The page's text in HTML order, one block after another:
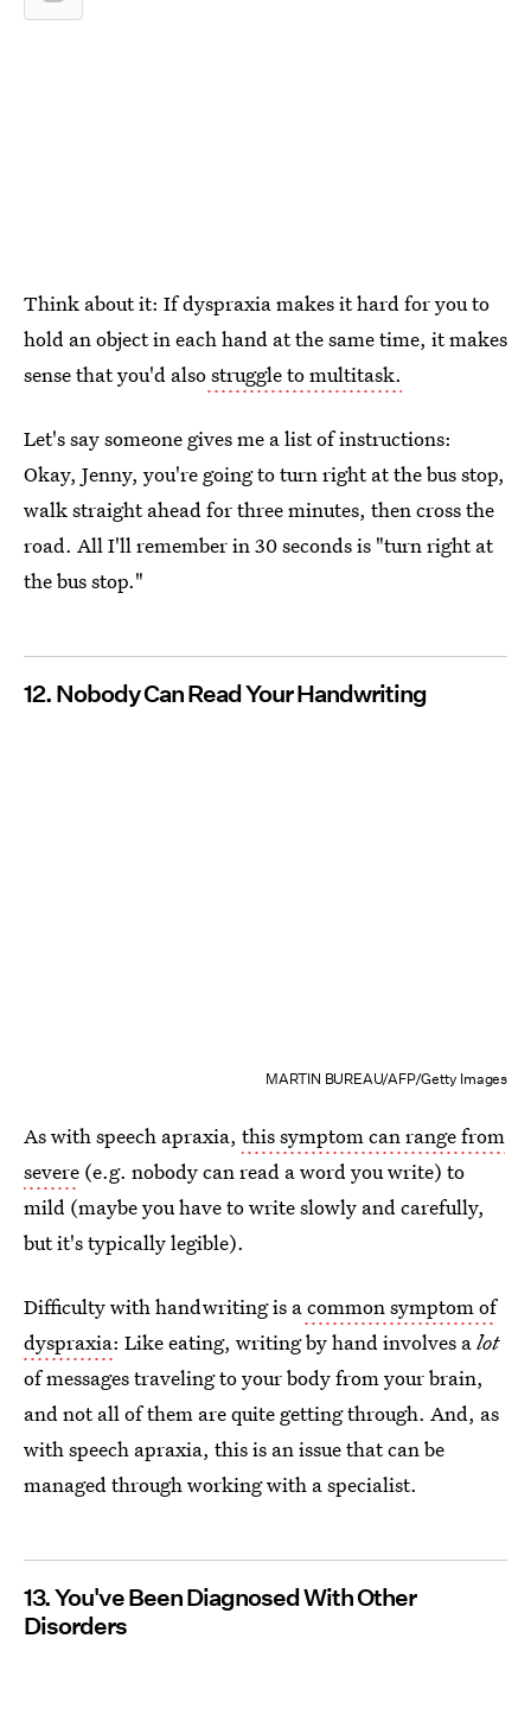
Think about it: If dyspraxia makes it hard for you to
hold an object in each hand at the same time, it makes
sense that you'd alsostruggle to multitask.
Let's say someone gives me a list of instructions:
Okay, Jenny, you're going to turn right at the bus stop,
walk straight ahead for three minutes, then cross the
road. All I'll remember in 30 seconds is "turn right at
the bus stop."
12. Nobody Can Read Your Handwriting
MARTIN BUREAU/AFP/Getty Images
As with speech apraxia, this symptom can range from
severe (e.g. nobody can read a word you write) to
mild (maybe you have to write slowly and carefully,
but it's typically legible).
Difficulty with handwriting is acommon symptom of
dyspraxia: Like eating, writing by hand involves alot
of messages traveling to your body from your brain,
and not all of them are quite getting through. And, as
with speech apraxia, this is an issue that can be
managed through working with a specialist.
13. You've Been Diagnosed With Other
Disorders